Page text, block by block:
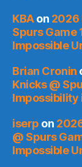
KBAon 2026
Spurs Game
Impossible
Brian Cronin
Knicks @
Impossibility
iserp on
@ Spurs
Impossible